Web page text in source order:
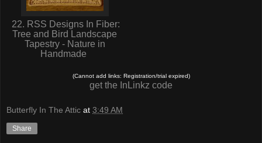
22. RSS Designs In Fiber:
Tree and Bird Landscape
Tapestry - Nature in
Handmade
(Cannot add links: Registration/trial expired)
get the InLinkz code
Butterfly In The Attic at 3:49 AM
Share